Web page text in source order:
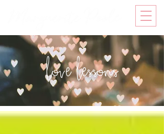
love lessons